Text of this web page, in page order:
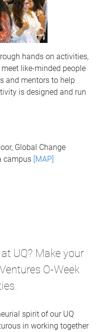
hands on activities,
like-minded people
and mentors to help
is designed and run
Global Change
campus [MAP]
UQ? Make your
O-Week
spirit of our UQ
in working together